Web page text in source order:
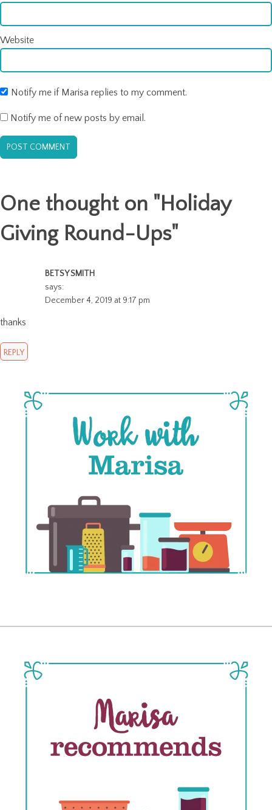
Website
Notify me if Marisa replies to my comment.
Notify me of new posts by email.
One thought on "Holiday
Giving Round-Ups"
BETSY SMITH
says:
December 4, 2019 at 9:17 pm
thanks
REPLY